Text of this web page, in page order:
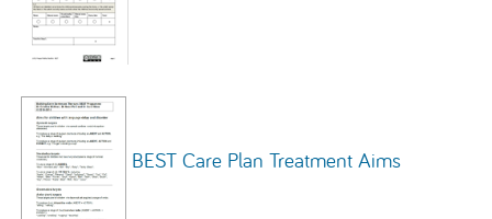
BEST Care Plan Treatment Aims